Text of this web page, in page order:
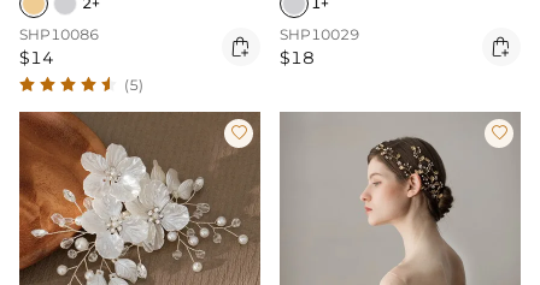
SHP10086
$14 
(5)
SHP10029
$18 
 